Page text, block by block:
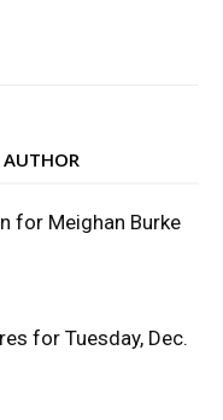
AUTHOR
for Meighan Burke
for Tuesday, Dec.